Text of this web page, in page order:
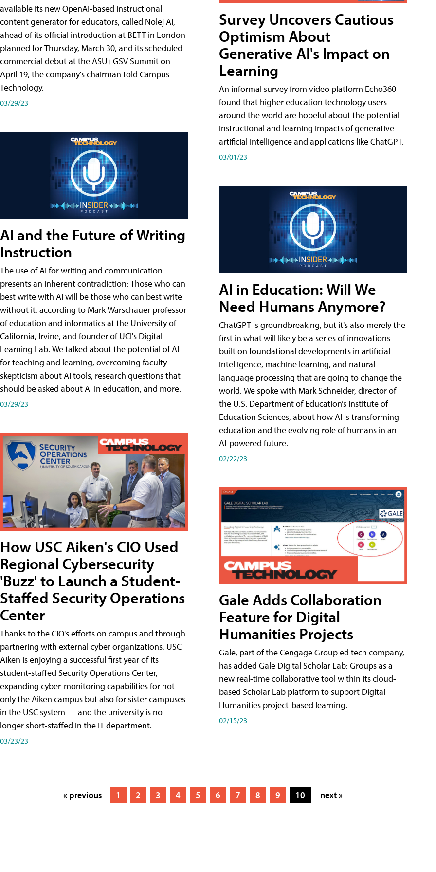
available its new OpenAI-based instructional
content generator for educators, called Nolej AI,
ahead of its official introduction at BETT in London
planned for Thursday, March 30, and its scheduled
commercial debut at the ASU+GSV Summit on
April 19, the company's chairman told Campus
Technology.
03/29/23
AI and the Future of Writing
Instruction
The use of AI for writing and communication
presents an inherent contradiction: Those who can
best write with AI will be those who can best write
without it, according to Mark Warschauer professor
of education and informatics at the University of
California, Irvine, and founder of UCI's Digital
Learning Lab. We talked about the potential of AI
for teaching and learning, overcoming faculty
skepticism about AI tools, research questions that
should be asked about AI in education, and more.
03/29/23
How USC Aiken's CIO Used
Regional Cybersecurity
'Buzz' to Launch a Student-
Staffed Security Operations
Center
Thanks to the CIO's efforts on campus and through
partnering with external cyber organizations, USC
Aiken is enjoying a successful first year of its
student-staffed Security Operations Center,
expanding cyber-monitoring capabilities for not
only the Aiken campus but also for sister campuses
in the USC system — and the university is no
longer short-staffed in the IT department.
03/23/23
Survey Uncovers Cautious
Optimism About
Generative AI's Impact on
Learning
An informal survey from video platform Echo360
found that higher education technology users
around the world are hopeful about the potential
instructional and learning impacts of generative
artificial intelligence and applications like ChatGPT.
03/01/23
AI in Education: Will We
Need Humans Anymore?
ChatGPT is groundbreaking, but it's also merely the
first in what will likely be a series of innovations
built on foundational developments in artificial
intelligence, machine learning, and natural
language processing that are going to change the
world. We spoke with Mark Schneider, director of
the U.S. Department of Education’s Institute of
Education Sciences, about how AI is transforming
education and the evolving role of humans in an
AI-powered future.
02/22/23
Gale Adds Collaboration
Feature for Digital
Humanities Projects
Gale, part of the Cengage Group ed tech company,
has added Gale Digital Scholar Lab: Groups as a
new real-time collaborative tool within its cloud-
based Scholar Lab platform to support Digital
Humanities project-based learning.
02/15/23
« previous 1 2 3 4 5 6 7 8 9 10 next »